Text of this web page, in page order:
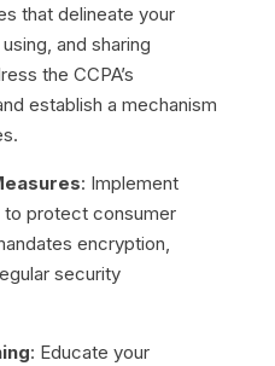
that delineate your
and sharing
the CCPA’s
establish a mechanism
: Implement
protect consumer
encryption,
security
: Educate your